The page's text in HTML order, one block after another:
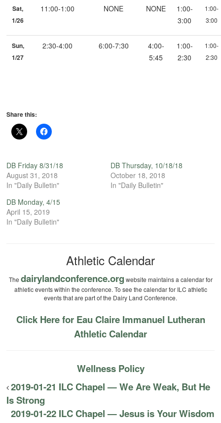
Sat,
1/26
11:00-1:00 NONE NONE
1:00-
3:00
1:00-
3:00
Sun,
1/27
2:30-4:00 6:00-7:30
4:00-
5:45
1:00-
2:30
1:00-
2:30
Share this:
DB Friday 8/31/18
August 31, 2018
In "Daily Bulletin"
DB Thursday, 10/18/18
October 18, 2018
In "Daily Bulletin"
DB Monday, 4/15
April 15, 2019
In "Daily Bulletin"
Athletic Calendar
The dairylandconference.org website maintains a calendar for
athletic events within the conference. To see the calendar for ILC athletic
events that are part of the Dairy Land Conference.
Click Here for Eau Claire Immanuel Lutheran
Athletic Calendar
Wellness Policy
2019-01-21 ILC Chapel — We Are Weak, But He
Is Strong
2019-01-22 ILC Chapel — Jesus is Your Wisdom